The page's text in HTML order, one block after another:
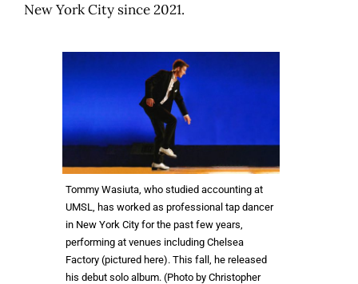
New York City since 2021.
Tommy Wasiuta, who studied accounting at
UMSL, has worked as professional tap dancer
in New York City for the past few years,
performing at venues including Chelsea
Factory (pictured here). This fall, he released
his debut solo album. (Photo by Christopher